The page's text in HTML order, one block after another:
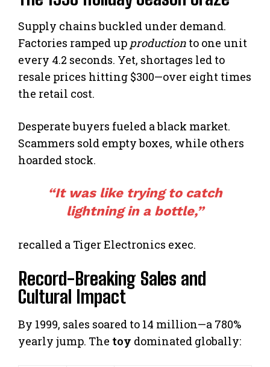
Supply chains buckled under demand.
Factories ramped up production to one unit
every 4.2 seconds. Yet, shortages led to
resale prices hitting $300—over eight times
the retail cost.
Desperate buyers fueled a black market.
Scammers sold empty boxes, while others
hoarded stock.
“It was like trying to catch
lightning in a bottle,”
recalled a Tiger Electronics exec.
Record-Breaking Sales and
Cultural Impact
By 1999, sales soared to 14 million—a 780%
yearly jump. The toy dominated globally: